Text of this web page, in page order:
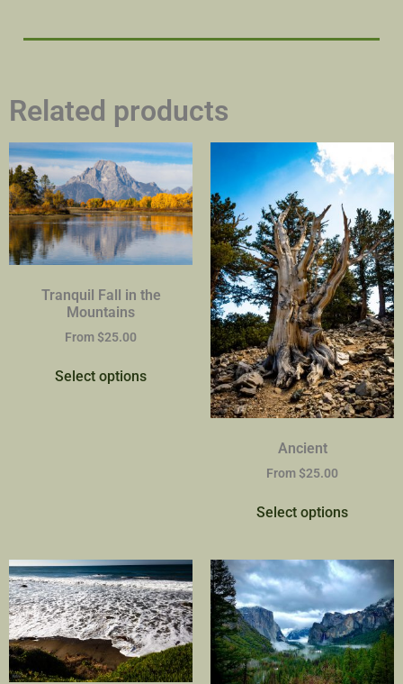
Related products
Tranquil Fall in the
Mountains
From $25.00
Select options
Ancient
From $25.00
Select options